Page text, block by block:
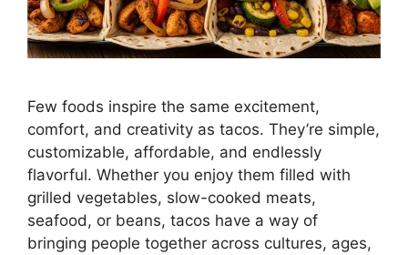
Few foods inspire the same excitement,
comfort, and creativity as tacos. They’re simple,
customizable, affordable, and endlessly
flavorful. Whether you enjoy them filled with
grilled vegetables, slow-cooked meats,
seafood, or beans, tacos have a way of
bringing people together across cultures, ages,